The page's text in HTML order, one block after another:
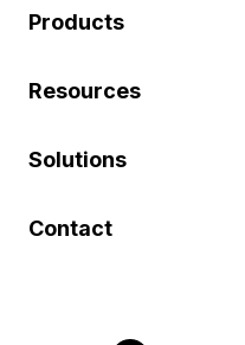
Products
Resources
Solutions
Contact